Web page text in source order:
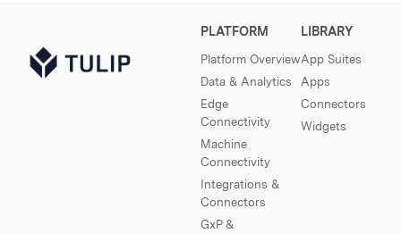
PLATFORM
Platform Overview
Data & Analytics
Edge
Connectivity
Machine
Connectivity
Integrations &
Connectors
GxP &
LIBRARY
App Suites
Apps
Connectors
Widgets